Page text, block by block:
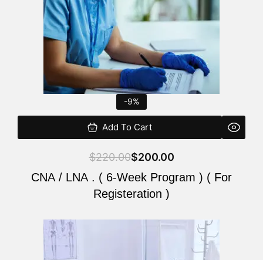
-9%
Add To Cart
$220.00$200.00
CNA / LNA . ( 6-Week Program ) ( For
Registeration )